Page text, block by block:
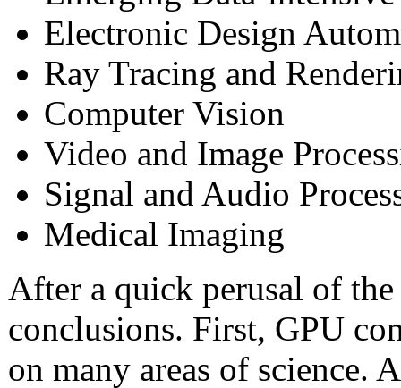
Electronic Design
Ray Tracing and
Computer Vision
Video and Image
Signal and Audio
Medical Imaging
After a quick perusal of
conclusions. First, GPU
on many areas of science.